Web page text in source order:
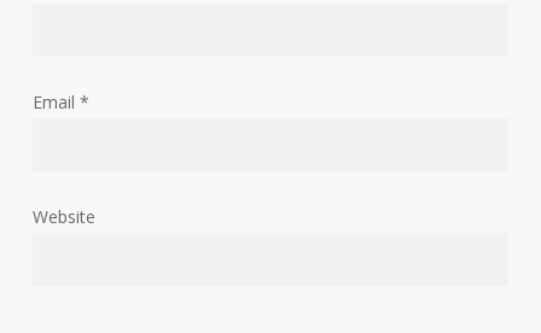
Email *
Website